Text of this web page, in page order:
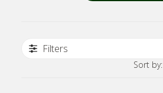
Filters
Sort by: